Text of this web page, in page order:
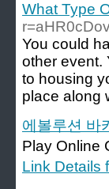
What Type
You could
other event.
to housing
place along
에볼루션 바
Play Online
Link Details